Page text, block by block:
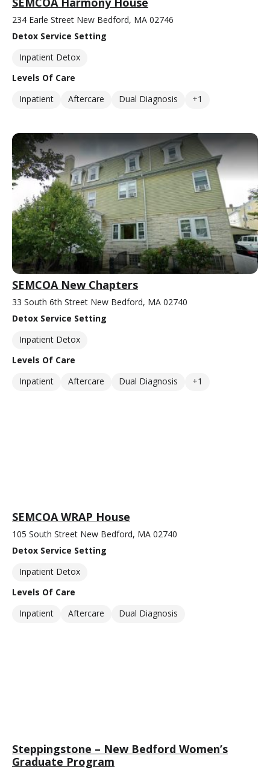
234 Earle Street New Bedford, MA 02746
Detox Service Setting
Inpatient Detox
Levels Of Care
Inpatient
Aftercare Dual Diagnosis +1
SEMCOA New Chapters
33 South 6th Street New Bedford, MA 02740
Detox Service Setting
Inpatient Detox
Levels Of Care
Inpatient
Aftercare Dual Diagnosis +1
SEMCOA WRAP House
105 South Street New Bedford, MA 02740
Detox Service Setting
Inpatient Detox
Levels Of Care
Inpatient
Aftercare Dual Diagnosis
Steppingstone – New Bedford Women’s
Graduate Program